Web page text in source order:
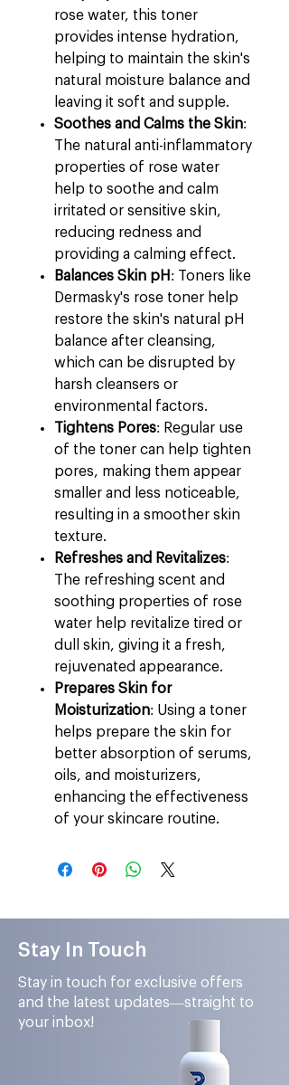
rose water, this toner
provides intense hydration,
helping to maintain the skin's
natural moisture balance and
leaving it soft and supple.
Soothes and Calms the Skin:
The natural anti-inflammatory
properties of rose water
help to soothe and calm
irritated or sensitive skin,
reducing redness and
providing a calming effect.
Balances Skin pH : Toners like
Dermasky's rose toner help
restore the skin's natural pH
balance after cleansing,
which can be disrupted by
harsh cleansers or
environmental factors.
Tightens Pores: Regular use
of the toner can help tighten
pores, making them appear
smaller and less noticeable,
resulting in a smoother skin
texture.
Refreshes and Revitalizes:
The refreshing scent and
soothing properties of rose
water help revitalize tired or
dull skin, giving it a fresh,
rejuvenated appearance.
Prepares Skin for
Moisturization: Using a toner
helps prepare the skin for
better absorption of serums,
oils, and moisturizers,
enhancing the effectiveness
of your skincare routine.
Stay In Touch
Stay in touch for exclusive offers
and the latest updates—straight to
your inbox!